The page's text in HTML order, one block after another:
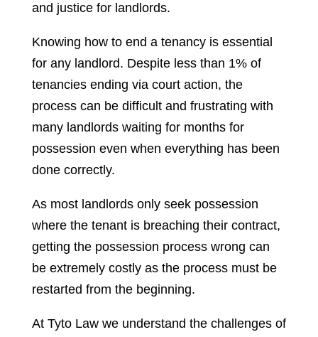
and justice for landlords.
Knowing how to end a tenancy is essential
for any landlord. Despite less than 1% of
tenancies ending via court action, the
process can be difficult and frustrating with
many landlords waiting for months for
possession even when everything has been
done correctly.
As most landlords only seek possession
where the tenant is breaching their contract,
getting the possession process wrong can
be extremely costly as the process must be
restarted from the beginning.
At Tyto Law we understand the challenges of